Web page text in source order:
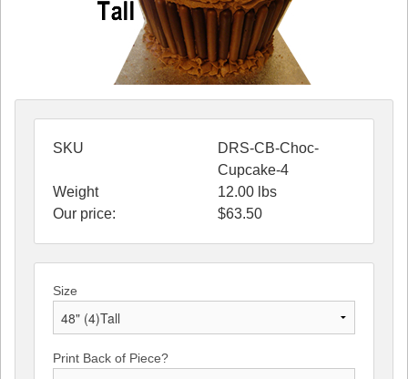
SKU
DRS-CB-Choc-
Cupcake-4
Weight
12.00 lbs
Our price:
$63.50
Size
Print Back of Piece?